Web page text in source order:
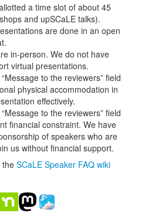
a time slot of about 45
and upSCaLE talks).
are done in an open
in-person. We do not have
virtual presentations.
to the reviewers” field
physical accommodation in
effectively.
to the reviewers” field
financial constraint. We have
of speakers who are
us without financial support.
the SCaLE Speaker FAQ wiki